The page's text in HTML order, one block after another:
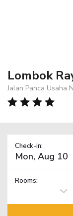
Lombok
Jalan Panca Usaha
Check-in:
Rooms: